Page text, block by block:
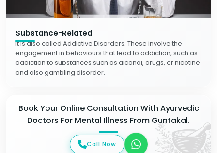
Substance-Related
It is also called Addictive Disorders. These involve the
engagement in behaviours that lead to addiction, such as
addiction to substances such as alcohol, drugs, or nicotine
and also gambling disorder.
Book Your Online Consultation With Ayurvedic
Doctors For Mental Illness From Guntakal.
Call Now